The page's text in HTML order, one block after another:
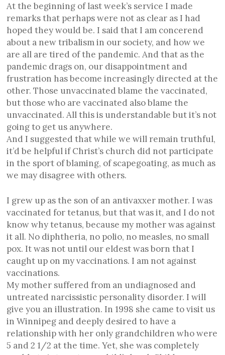
At the beginning of last week’s service I made
remarks that perhaps were not as clear as I had
hoped they would be. I said that I am concerend
about a new tribalism in our society, and how we
are all are tired of the pandemic. And that as the
pandemic drags on, our disappointment and
frustration has become increasingly directed at the
other. Those unvaccinated blame the vaccinated,
but those who are vaccinated also blame the
unvaccinated. All this is understandable but it’s not
going to get us anywhere.
And I suggested that while we will remain truthful,
it’d be helpful if Christ’s church did not participate
in the sport of blaming, of scapegoating, as much as
we may disagree with others.
I grew up as the son of an antivaxxer mother. I was
vaccinated for tetanus, but that was it, and I do not
know why tetanus, because my mother was against
it all. No diphtheria, no polio, no measles, no small
pox. It was not until our eldest was born that I
caught up on my vaccinations. I am not against
vaccinations.
My mother suffered from an undiagnosed and
untreated narcissistic personality disorder. I will
give you an illustration. In 1998 she came to visit us
in Winnipeg and deeply desired to have a
relationship with her only grandchildren who were
5 and 2 1/2 at the time. Yet, she was completely